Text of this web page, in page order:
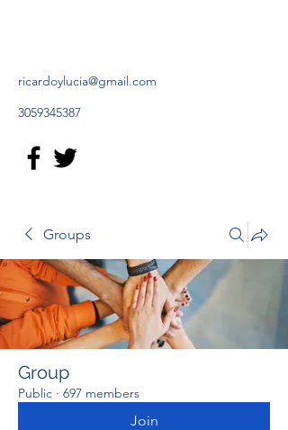
ricardoylucia@gmail.com
3059345387
Groups
Group
Public · 697 members
Join